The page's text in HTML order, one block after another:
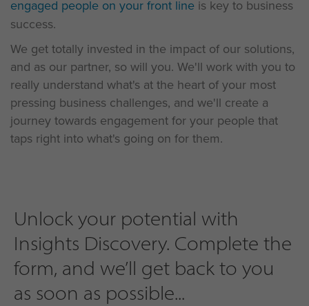
engaged people on your front line is key to business
success.
We get totally invested in the impact of our solutions,
and as our partner, so will you. We'll work with you to
really understand what's at the heart of your most
pressing business challenges, and we'll create a
journey towards engagement for your people that
taps right into what's going on for them.
Unlock your potential with
Insights Discovery. Complete the
form, and we’ll get back to you
as soon as possible...